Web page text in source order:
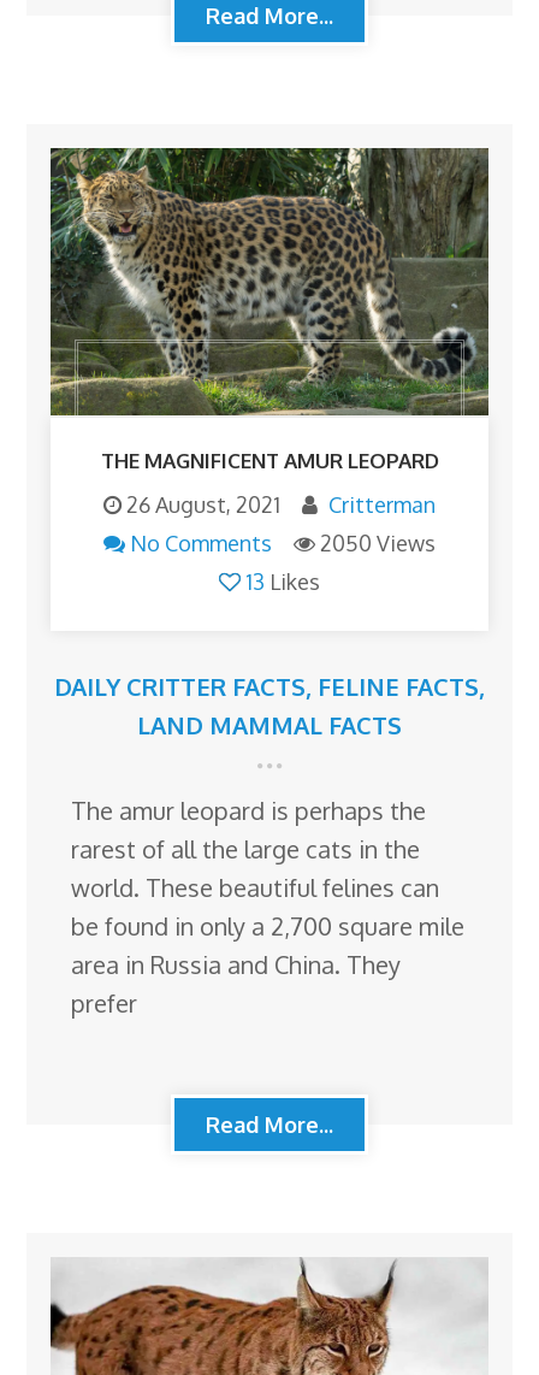
Read More...
THE MAGNIFICENT AMUR LEOPARD
26 August, 2021
Critterman
No Comments
2050 Views
13 Likes
DAILY CRITTER FACTS, FELINE FACTS,
LAND MAMMAL FACTS
The amur leopard is perhaps the
rarest of all the large cats in the
world. These beautiful felines can
be found in only a 2,700 square mile
area in Russia and China. They
prefer
Read More...